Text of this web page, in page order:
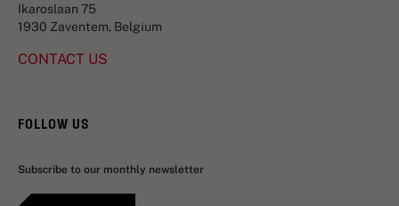
Ikaroslaan 75
1930 Zaventem, Belgium
CONTACT US
FOLLOW US
Subscribe to our monthly newsletter